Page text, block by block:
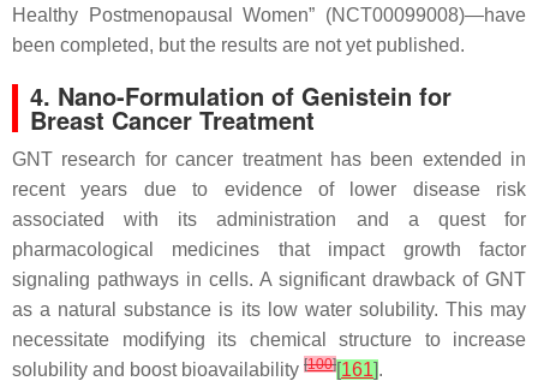
Healthy Postmenopausal Women” (NCT00099008)—have
been completed, but the results are not yet published.
4. Nano-Formulation of Genistein for
Breast Cancer Treatment
GNT research for cancer treatment has been extended in
recent years due to evidence of lower disease risk
associated with its administration and a quest for
pharmacological medicines that impact growth factor
signaling pathways in cells. A significant drawback of GNT
as a natural substance is its low water solubility. This may
necessitate modifying its chemical structure to increase
solubility and boost bioavailability [100][161].